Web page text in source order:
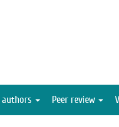
authors Peer review